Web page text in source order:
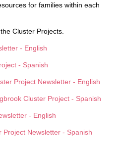
for families within each
Cluster Projects.
- English
- Spanish
Project Newsletter - English
Cluster Project - Spanish
- English
Project Newsletter - Spanish